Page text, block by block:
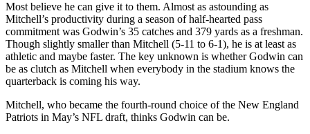
Most believe he can give it to them. Almost as astounding as
Mitchell’s productivity during a season of half-hearted pass
commitment was Godwin’s 35 catches and 379 yards as a freshman.
Though slightly smaller than Mitchell (5-11 to 6-1), he is at least as
athletic and maybe faster. The key unknown is whether Godwin can
be as clutch as Mitchell when everybody in the stadium knows the
quarterback is coming his way.
Mitchell, who became the fourth-round choice of the New England
Patriots in May’s NFL draft, thinks Godwin can be.